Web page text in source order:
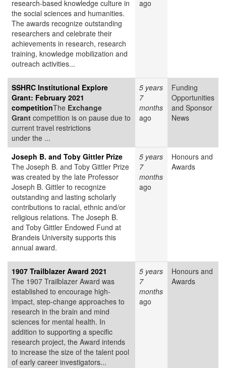
research-based knowledge culture in
the social sciences and humanities.
The awards recognize outstanding
researchers and celebrate their
achievements in research, research
training, knowledge mobilization and
outreach activities...
ago
SSHRC Institutional Explore
Grant: February 2021
competitionThe Exchange
Grant competition is on pause due to
current travel restrictions
under the ...
5 years
7
months
ago
Funding
Opportunities
and Sponsor
News
Joseph B. and Toby Gittler Prize
The Joseph B. and Toby Gittler Prize
was created by the late Professor
Joseph B. Gittler to recognize
outstanding and lasting scholarly
contributions to racial, ethnic and/or
religious relations. The Joseph B.
and Toby Gittler Endowed Fund at
Brandeis University supports this
annual award.
5 years
7
months
ago
Honours and
Awards
1907 Trailblazer Award 2021
The 1907 Trailblazer Award was
established to encourage high-
impact, step-change approaches to
research in the brain and mind
sciences for mental health. In
addition to supporting a specific
research project, the Award intends
to increase the size of the talent pool
of early career investigators...
5 years
7
months
ago
Honours and
Awards